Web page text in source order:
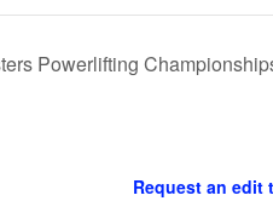
Powerlifting
Request an edit